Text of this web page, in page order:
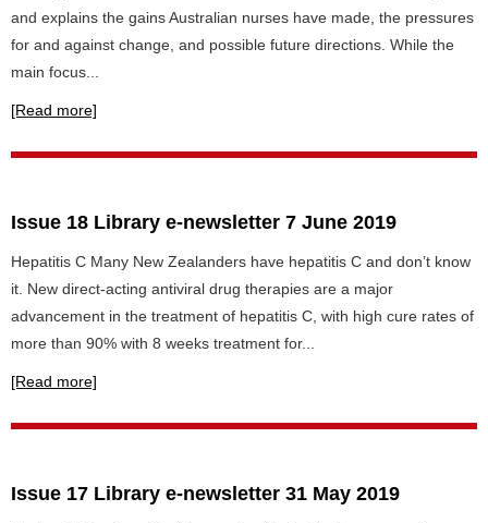
and explains the gains Australian nurses have made, the pressures
for and against change, and possible future directions. While the
main focus...
[Read more]
Issue 18 Library e-newsletter 7 June 2019
Hepatitis C Many New Zealanders have hepatitis C and don’t know
it. New direct-acting antiviral drug therapies are a major
advancement in the treatment of hepatitis C, with high cure rates of
more than 90% with 8 weeks treatment for...
[Read more]
Issue 17 Library e-newsletter 31 May 2019